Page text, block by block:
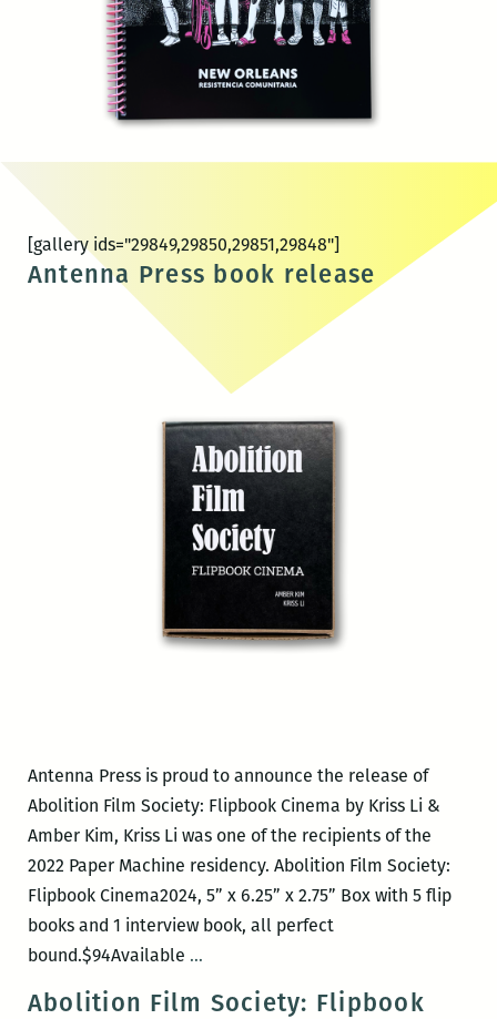
[gallery ids="29849,29850,29851,29848"]
Antenna Press book release
Antenna Press is proud to announce the release of
Abolition Film Society: Flipbook Cinema by Kriss Li &
Amber Kim, Kriss Li was one of the recipients of the
2022 Paper Machine residency. Abolition Film Society:
Flipbook Cinema2024, 5” x 6.25” x 2.75” Box with 5 flip
books and 1 interview book, all perfect
bound.$94Available …
book
Abolition Film Society: Flipbook